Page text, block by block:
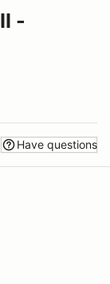
-
Have questions